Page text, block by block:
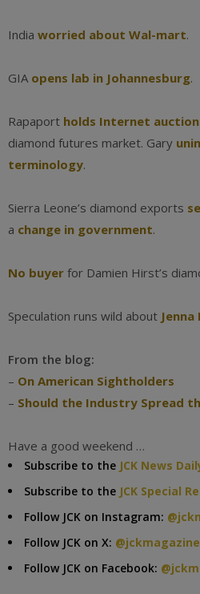
India worried about Wal-mart.
GIA opens lab in Johannesburg.
Rapaport holds Internet
diamond futures market. Gary
terminology.
Sierra Leone’s diamond exports
a change in government.
No buyer for Damien Hirst’s
Speculation runs wild about
From the blog:
– On American Sightholders
– Should the Industry Spread
Have a good weekend …
Subscribe to the JCK News
Subscribe to the JCK Special
Follow JCK on Instagram:
Follow JCK on X: @jckmagazine
Follow JCK on Facebook: